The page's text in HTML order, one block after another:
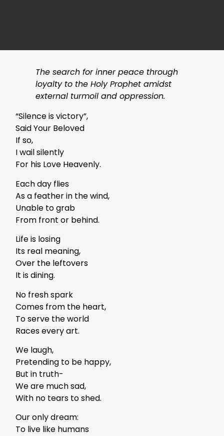
The search for inner peace through
loyalty to the Holy Prophet amidst
external turmoil and oppression.
“Silence is victory”,
Said Your Beloved
If so,
I wail silently
For his Love Heavenly.
Each day flies
As a feather in the wind,
Unable to grab
From front or behind.
Life is losing
Its real meaning,
Over the leftovers
It is dining.
No fresh spark
Comes from the heart,
To serve the world
Races every art.
We laugh,
Pretending to be happy,
But in truth-
We are much sad,
With no tears to shed.
Our only dream:
To live like humans